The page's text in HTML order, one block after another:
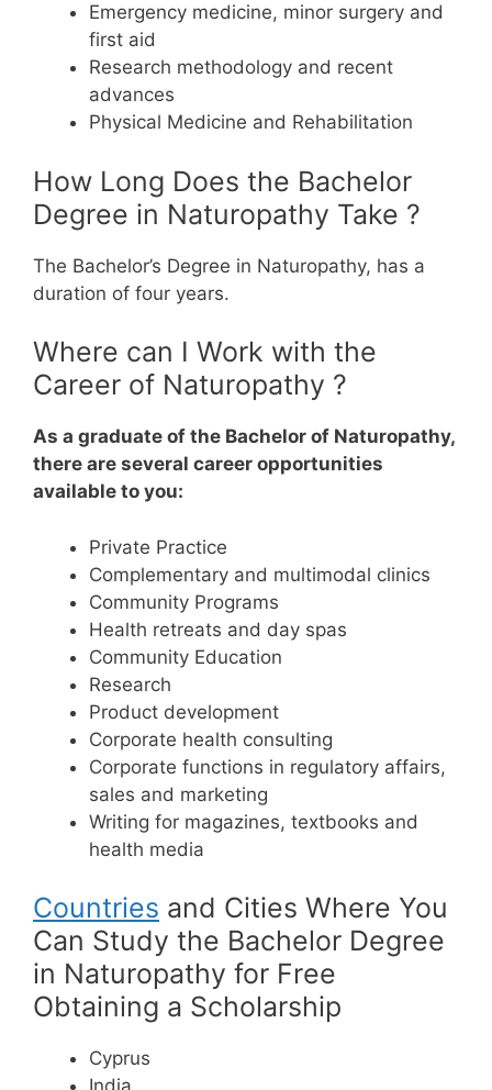
Emergency medicine, minor surgery and
first aid
Research methodology and recent
advances
Physical Medicine and Rehabilitation
How Long Does the Bachelor
Degree in Naturopathy Take ?
The Bachelor’s Degree in Naturopathy, has a
duration of four years.
Where can I Work with the
Career of Naturopathy ?
As a graduate of the Bachelor of Naturopathy,
there are several career opportunities
available to you:
Private Practice
Complementary and multimodal clinics
Community Programs
Health retreats and day spas
Community Education
Research
Product development
Corporate health consulting
Corporate functions in regulatory affairs,
sales and marketing
Writing for magazines, textbooks and
health media
Countries and Cities Where You
Can Study the Bachelor Degree
in Naturopathy for Free
Obtaining a Scholarship
Cyprus